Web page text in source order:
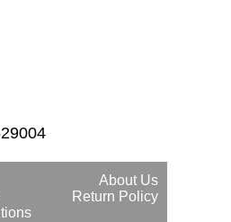
About Us
Return Policy